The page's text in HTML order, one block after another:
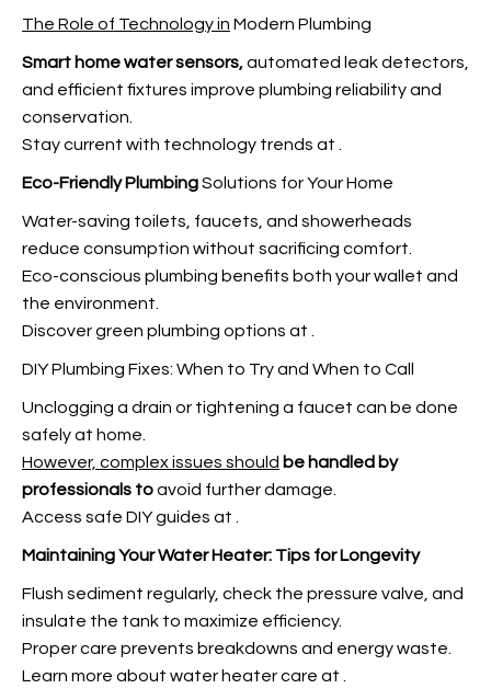
The Role of Technology in Modern Plumbing
Smart home water sensors,automated leak detectors,
and efficient fixtures improve plumbing reliability and
conservation.
Stay current with technology trends at
Eco-Friendly PlumbingSolutions for Your Home
Water-saving toilets, faucets, and showerheads
reduce consumption without sacrificing comfort.
Eco-conscious plumbing benefits both your wallet and
the environment.
Discover green plumbing options at
DIY Plumbing Fixes: When to Try and When to Call
Unclogging a drain or tightening a faucet can be done
safely at home.
However, complex issues should be handled by
professionals toavoid further damage.
Access safe DIY guides at
Maintaining Your Water Heater: Tips for Longevity
Flush sediment regularly, check the pressure valve, and
insulate the tank to maximize efficiency.
Proper care prevents breakdowns and energy waste.
Learn more about water heater care at